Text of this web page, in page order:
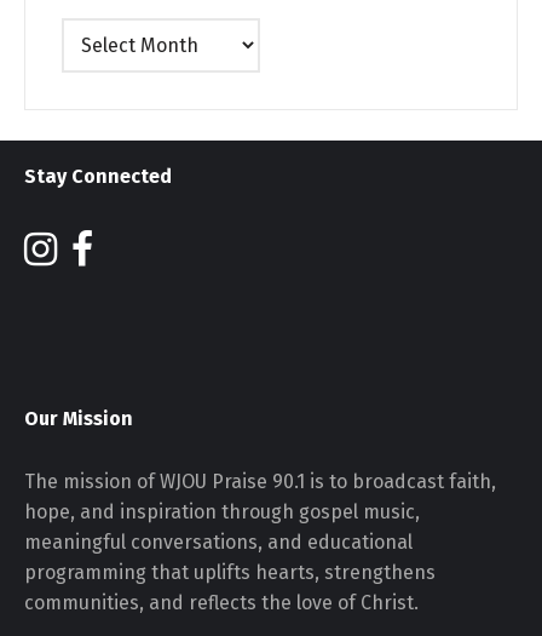
Archives
Stay Connected
Our Mission
The mission of WJOU Praise 90.1 is to broadcast faith,
hope, and inspiration through gospel music,
meaningful conversations, and educational
programming that uplifts hearts, strengthens
communities, and reflects the love of Christ.